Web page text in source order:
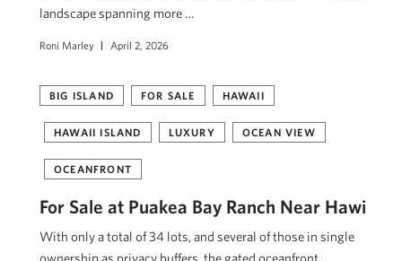
landscape spanning more …
Roni Marley April 2, 2026
BIG ISLAND FOR SALE HAWAII
HAWAII ISLAND LUXURY OCEAN VIEW
OCEANFRONT
For Sale at Puakea Bay Ranch Near Hawi
With only a total of 34 lots, and several of those in single
ownership as privacy buffers, the gated oceanfront …